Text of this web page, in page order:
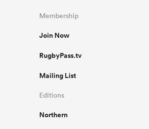
Membership
Join Now
RugbyPass.tv
Mailing List
Editions
Northern